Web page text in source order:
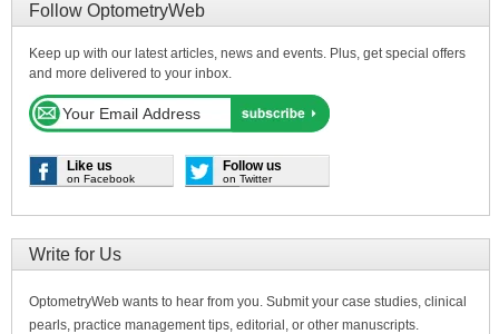
Follow OptometryWeb
Keep up with our latest articles, news and events. Plus, get special offers
and more delivered to your inbox.
Like us
on Facebook
Follow us
on Twitter
Write for Us
OptometryWeb wants to hear from you. Submit your case studies, clinical
pearls, practice management tips, editorial, or other manuscripts.